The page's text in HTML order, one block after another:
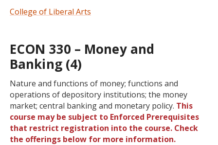
College of Liberal Arts
ECON 330 – Money and
Banking (4)
Nature and functions of money; functions and
operations of depository institutions; the money
market; central banking and monetary policy. This
course may be subject to Enforced Prerequisites
that restrict registration into the course. Check
the offerings below for more information.